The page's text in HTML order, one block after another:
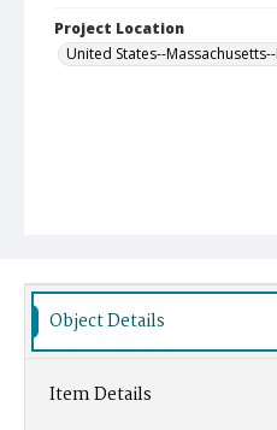
Project Location
United States--
Object Details
Item Details